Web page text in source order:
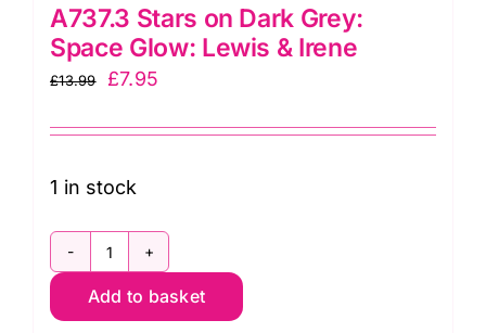
A737.3 Stars on Dark Grey:
Space Glow: Lewis & Irene
£13.99
Original
was:
£13.99.
£7.95
is:
1 in stock
A737.3
Stars
Add to basket